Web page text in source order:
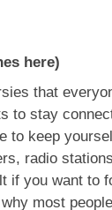
here)
that
to stay
to keep
radio
if you want to
most